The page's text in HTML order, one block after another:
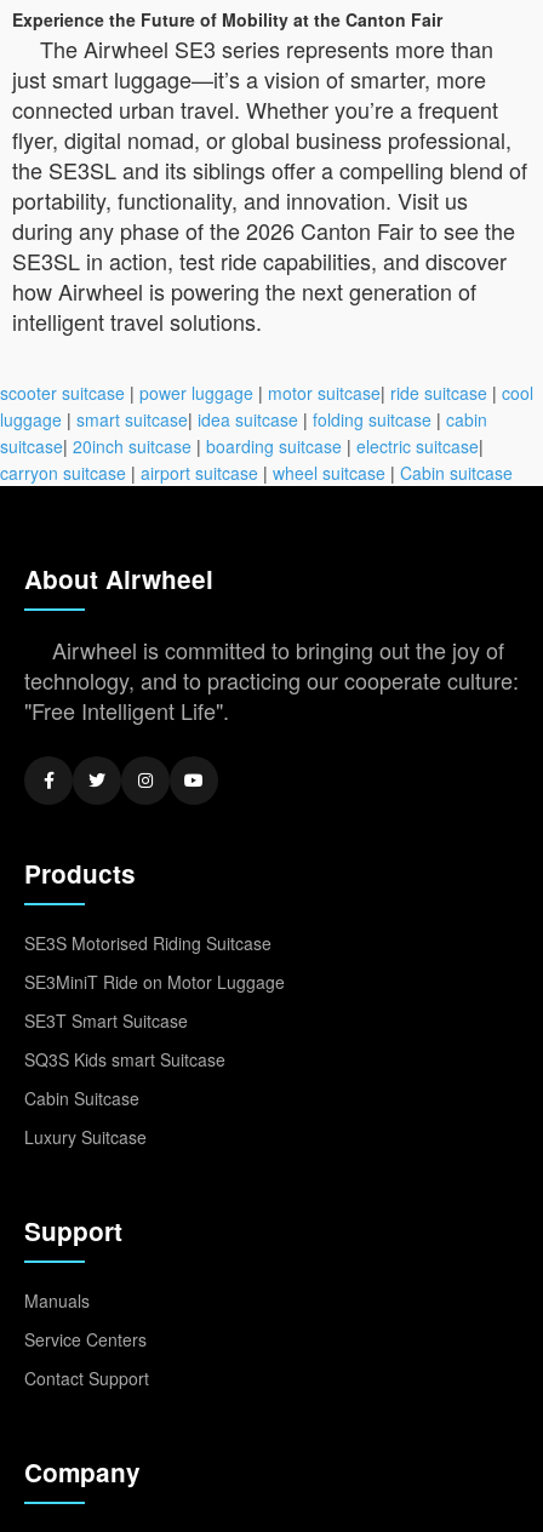
Experience the Future of Mobility at the Canton Fair
The Airwheel SE3 series represents more than
just smart luggage—it’s a vision of smarter, more
connected urban travel. Whether you’re a frequent
flyer, digital nomad, or global business professional,
the SE3SL and its siblings offer a compelling blend of
portability, functionality, and innovation. Visit us
during any phase of the 2026 Canton Fair to see the
SE3SL in action, test ride capabilities, and discover
how Airwheel is powering the next generation of
intelligent travel solutions.
scooter suitcase | power luggage | motor suitcase| ride suitcase | cool
luggage | smart suitcase| idea suitcase | folding suitcase | cabin
suitcase| 20inch suitcase | boarding suitcase | electric suitcase|
carryon suitcase | airport suitcase | wheel suitcase | Cabin suitcase
About Airwheel
Airwheel is committed to bringing out the joy of
technology, and to practicing our cooperate culture:
"Free Intelligent Life".
Products
SE3S Motorised Riding Suitcase
SE3MiniT Ride on Motor Luggage
SE3T Smart Suitcase
SQ3S Kids smart Suitcase
Cabin Suitcase
Luxury Suitcase
Support
Manuals
Service Centers
Contact Support
Company